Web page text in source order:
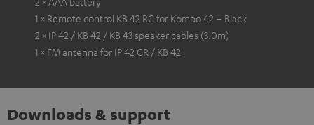
1 × Remote control KB 42 RC for Kombo 42 – Black
2 × IP 42 / KB 42 / KB 43 speaker cables (3.0m)
1 × FM antenna for IP 42 CR / KB 42
Downloads & support